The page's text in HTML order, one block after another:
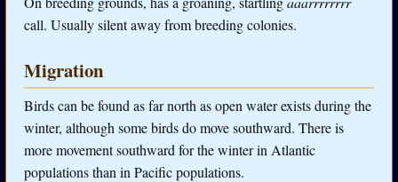
call. Usually silent away from breeding colonies.
Migration
Birds can be found as far north as open water exists during the
winter, although some birds do move southward. There is
more movement southward for the winter in Atlantic
populations than in Pacific populations.